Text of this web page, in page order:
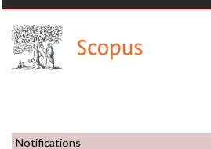
Notifications